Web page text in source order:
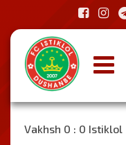
Vakhsh 0 : 0 Istiklol